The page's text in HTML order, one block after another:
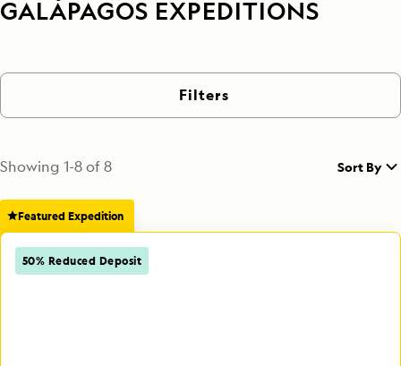
GALÁPAGOS EXPEDITIONS
Filters
Showing 1-8of8 Sort By
Featured Expedition
50% Reduced Deposit